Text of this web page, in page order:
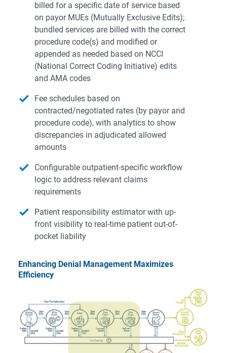
billed for a specific date of service based
on payor MUEs (Mutually Exclusive Edits);
bundled services are billed with the correct
procedure code(s) and modified or
appended as needed based on NCCI
(National Correct Coding Initiative) edits
and AMA codes
Fee schedules based on
contracted/negotiated rates (by payor and
procedure code), with analytics to show
discrepancies in adjudicated allowed
amounts
Configurable outpatient-specific workflow
logic to address relevant claims
requirements
Patient responsibility estimator with up-
front visibility to real-time patient out-of-
pocket liability
Enhancing Denial Management Maximizes
Efficiency